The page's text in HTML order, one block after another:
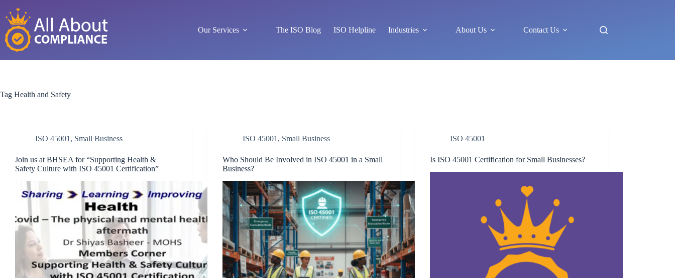
content
Our Services
The ISO Blog ISO Helpline Industries About Us Contact Us
Tag Health and Safety
ISO 45001 , Small Business
Join us at BHSEA for “Supporting Health &
Safety Culture with ISO 45001 Certification”
ISO 45001 , Small Business
Who Should Be Involved in ISO 45001 in a Small
Business?
ISO 45001
Is ISO 45001 Certification for Small Businesses?